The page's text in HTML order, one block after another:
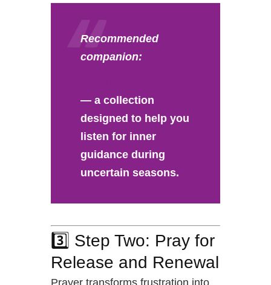
Recommended
companion:
— a collection
designed to help you
listen for inner
guidance during
uncertain seasons.
3️⃣ Step Two: Pray for
Release and Renewal
Prayer transforms frustration into